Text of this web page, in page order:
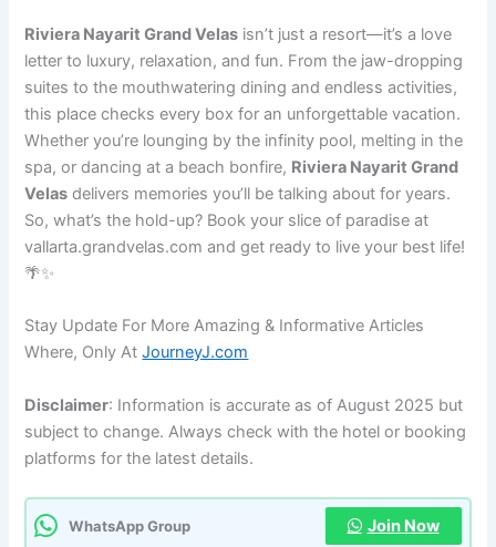
Riviera Nayarit Grand Velas isn’t just a resort—it’s a love
letter to luxury, relaxation, and fun. From the jaw-dropping
suites to the mouthwatering dining and endless activities,
this place checks every box for an unforgettable vacation.
Whether you’re lounging by the infinity pool, melting in the
spa, or dancing at a beach bonfire, Riviera Nayarit Grand
Velas delivers memories you’ll be talking about for years.
So, what’s the hold-up? Book your slice of paradise at
vallarta.grandvelas.com and get ready to live your best life!
🌴✨
Stay Update For More Amazing & Informative Articles
Where, Only AtJourneyJ.com
Disclaimer: Information is accurate as of August 2025 but
subject to change. Always check with the hotel or booking
platforms for the latest details.
WhatsApp Group Join Now